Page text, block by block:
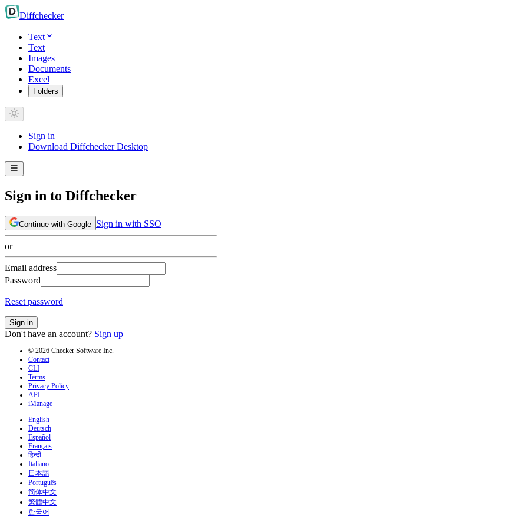
Diffchecker
Text
Text
Images
Documents
Excel
Folders
Sign in
Download Diffchecker Desktop
Sign in to Diffchecker
Continue with Google Sign in with SSO
or
Email address
Password
Reset password
Sign in
Don't have an account? Sign up
© 2026 Checker Software Inc.
Contact
CLI
Terms
Privacy Policy
API
iManage
English
Deutsch
Español
Français
हिन्दी
Italiano
日本語
Português
简体中文
繁體中文
한국어